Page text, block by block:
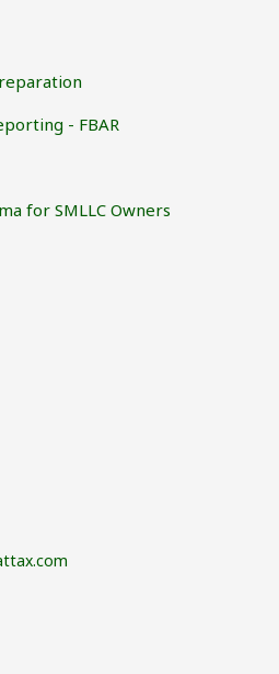
- FBAR
for SMLLC Owners